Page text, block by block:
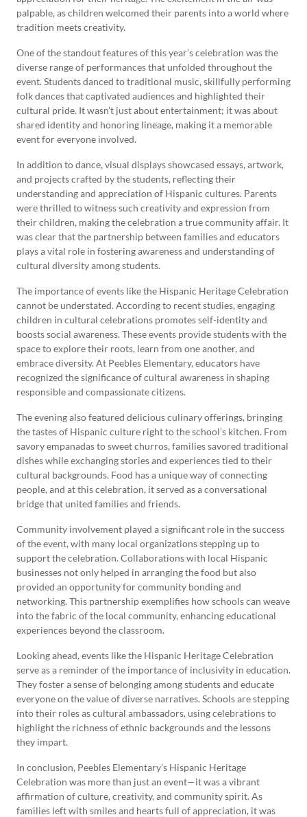
palpable, as children welcomed their parents into a world where
tradition meets creativity.
One of the standout features of this year’s celebration was the
diverse range of performances that unfolded throughout the
event. Students danced to traditional music, skillfully performing
folk dances that captivated audiences and highlighted their
cultural pride. It wasn’t just about entertainment; it was about
shared identity and honoring lineage, making it a memorable
event for everyone involved.
In addition to dance, visual displays showcased essays, artwork,
and projects crafted by the students, reflecting their
understanding and appreciation of Hispanic cultures. Parents
were thrilled to witness such creativity and expression from
their children, making the celebration a true community affair. It
was clear that the partnership between families and educators
plays a vital role in fostering awareness and understanding of
cultural diversity among students.
The importance of events like the Hispanic Heritage Celebration
cannot be understated. According to recent studies, engaging
children in cultural celebrations promotes self-identity and
boosts social awareness. These events provide students with the
space to explore their roots, learn from one another, and
embrace diversity. At Peebles Elementary, educators have
recognized the significance of cultural awareness in shaping
responsible and compassionate citizens.
The evening also featured delicious culinary offerings, bringing
the tastes of Hispanic culture right to the school’s kitchen. From
savory empanadas to sweet churros, families savored traditional
dishes while exchanging stories and experiences tied to their
cultural backgrounds. Food has a unique way of connecting
people, and at this celebration, it served as a conversational
bridge that united families and friends.
Community involvement played a significant role in the success
of the event, with many local organizations stepping up to
support the celebration. Collaborations with local Hispanic
businesses not only helped in arranging the food but also
provided an opportunity for community bonding and
networking. This partnership exemplifies how schools can weave
into the fabric of the local community, enhancing educational
experiences beyond the classroom.
Looking ahead, events like the Hispanic Heritage Celebration
serve as a reminder of the importance of inclusivity in education.
They foster a sense of belonging among students and educate
everyone on the value of diverse narratives. Schools are stepping
into their roles as cultural ambassadors, using celebrations to
highlight the richness of ethnic backgrounds and the lessons
they impart.
In conclusion, Peebles Elementary’s Hispanic Heritage
Celebration was more than just an event—it was a vibrant
affirmation of culture, creativity, and community spirit. As
families left with smiles and hearts full of appreciation, it was